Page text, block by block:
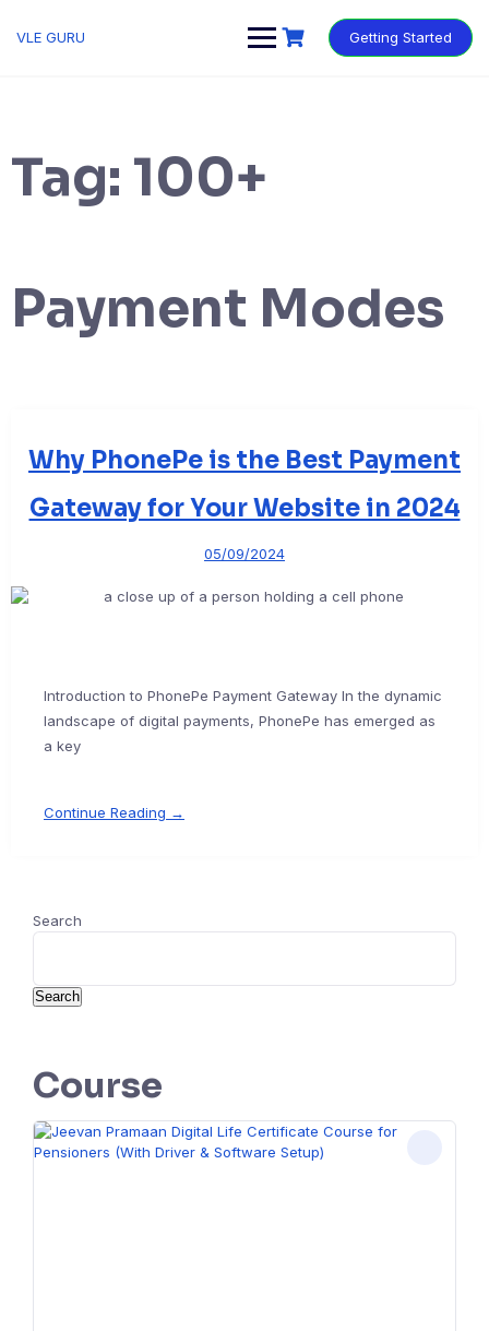
VLE GURU Getting Started
Tag: 100+
Payment Modes
Why PhonePe is the Best Payment
Gateway for Your Website in 2024
05/09/2024
Introduction to PhonePe Payment Gateway In the dynamic
landscape of digital payments, PhonePe has emerged as
a key
Continue Reading →
Search
Search
Course